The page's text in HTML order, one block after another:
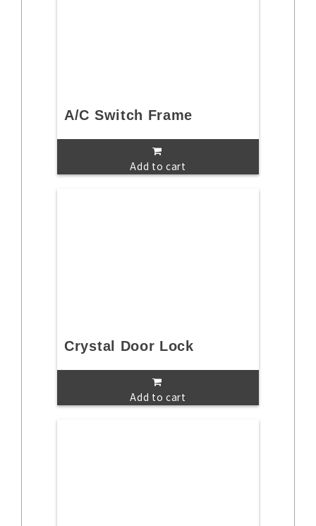
A/C Switch Frame
Add to cart
Crystal Door Lock
Add to cart